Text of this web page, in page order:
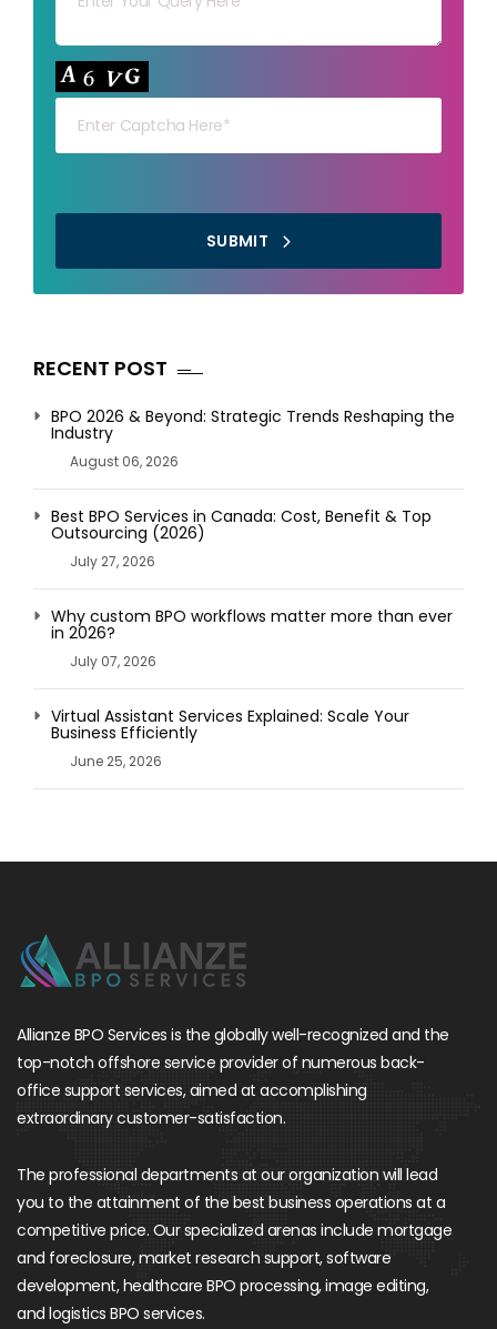
Your capt
SUBMIT
RECENT POST
BPO 2026 & Beyond: Strategic Trends Reshaping the
Industry
August 06, 2026
Best BPO Services in Canada: Cost, Benefit & Top
Outsourcing (2026)
July 27, 2026
Why custom BPO workflows matter more than ever
in 2026?
July 07, 2026
Virtual Assistant Services Explained: Scale Your
Business Efficiently
June 25, 2026
Allianze BPO Services is the globally well-recognized and the
top-notch offshore service provider of numerous back-
office support services, aimed at accomplishing
extraordinary customer-satisfaction.
The professional departments at our organization will lead
you to the attainment of the best business operations at a
competitive price. Our specialized arenas include mortgage
and foreclosure, market research support, software
development, healthcare BPO processing, image editing,
and logistics BPO services.